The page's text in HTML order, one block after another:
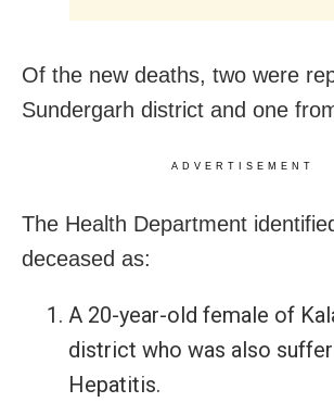
Of the new deaths, two were
Sundergarh district and one
ADVERTISEMENT
The Health Department
deceased as:
A 20-year-old female of
district who was also
Hepatitis.